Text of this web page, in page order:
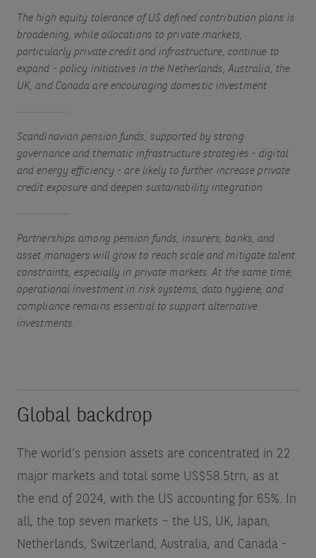
The high equity tolerance of US defined contribution plans is
broadening, while allocations to private markets,
particularly private credit and infrastructure, continue to
expand - policy initiatives in the Netherlands, Australia, the
UK, and Canada are encouraging domestic investment
Scandinavian pension funds, supported by strong
governance and thematic infrastructure strategies - digital
and energy efficiency - are likely to further increase private
credit exposure and deepen sustainability integration
Partnerships among pension funds, insurers, banks, and
asset managers will grow to reach scale and mitigate talent
constraints, especially in private markets. At the same time,
operational investment in risk systems, data hygiene, and
compliance remains essential to support alternative
investments.
Global backdrop
The world’s pension assets are concentrated in 22
major markets and total some US$58.5trn, as at
the end of 2024, with the US accounting for 65%. In
all, the top seven markets – the US, UK, Japan,
Netherlands, Switzerland, Australia, and Canada -